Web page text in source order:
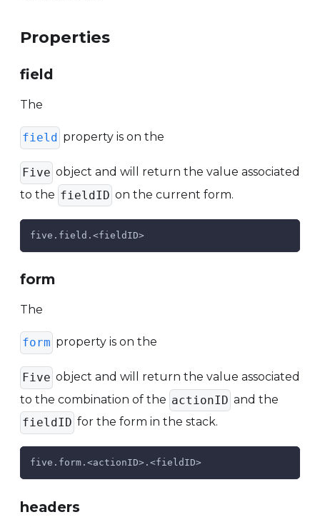
Properties
field
The
field property is on the
Five object and will return the value associated
to the fieldID on the current form.
five.field.<fieldID>
form
The
form property is on the
Five object and will return the value associated
to the combination of the actionID and the
fieldID for the form in the stack.
five.form.<actionID>.<fieldID>
headers